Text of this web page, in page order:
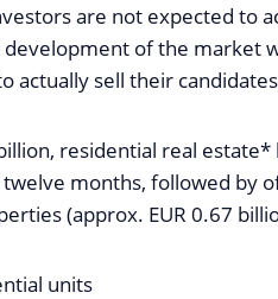
are not expected to
of the market
actually sell their
residential real
months, followed by
(approx. EUR 0.67
units